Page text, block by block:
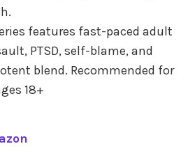
features fast-paced adult
PTSD, self-blame, and
blend. Recommended for
18+